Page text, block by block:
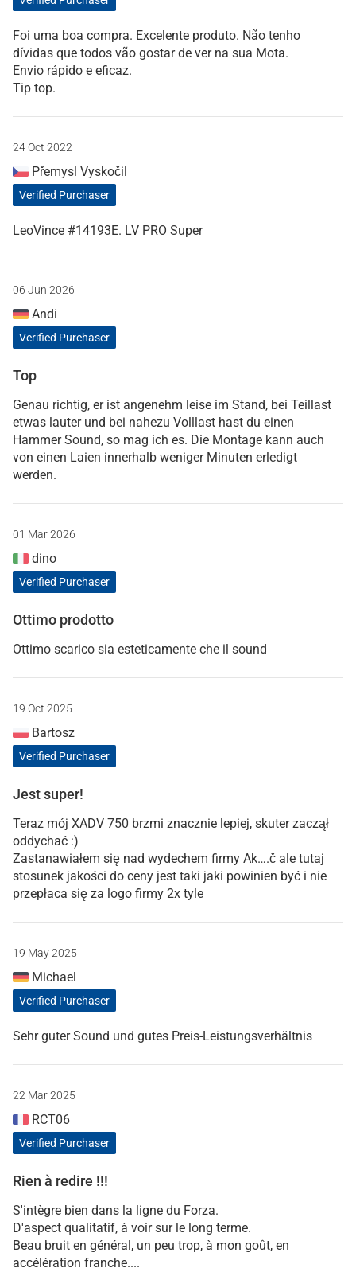
Foi uma boa compra. Excelente produto. Não tenho
dívidas que todos vão gostar de ver na sua Mota.
Envio rápido e eficaz.
Tip top.
24 Oct 2022
Přemysl Vyskočil
Verified Purchaser
LeoVince #14193E. LV PRO Super
06 Jun 2026
Andi
Verified Purchaser
Top
Genau richtig, er ist angenehm leise im Stand, bei Teillast
etwas lauter und bei nahezu Volllast hast du einen
Hammer Sound, so mag ich es. Die Montage kann auch
von einen Laien innerhalb weniger Minuten erledigt
werden.
01 Mar 2026
dino
Verified Purchaser
Ottimo prodotto
Ottimo scarico sia esteticamente che il sound
19 Oct 2025
Bartosz
Verified Purchaser
Jest super!
Teraz mój XADV 750 brzmi znacznie lepiej, skuter zaczął
oddychać :)
Zastanawiałem się nad wydechem firmy Ak….č ale tutaj
stosunek jakości do ceny jest taki jaki powinien być i nie
przepłaca się za logo firmy 2x tyle
19 May 2025
Michael
Verified Purchaser
Sehr guter Sound und gutes Preis-Leistungsverhältnis
22 Mar 2025
RCT06
Verified Purchaser
Rien à redire !!!
S'intègre bien dans la ligne du Forza.
D'aspect qualitatif, à voir sur le long terme.
Beau bruit en général, un peu trop, à mon goût, en
accélération franche....